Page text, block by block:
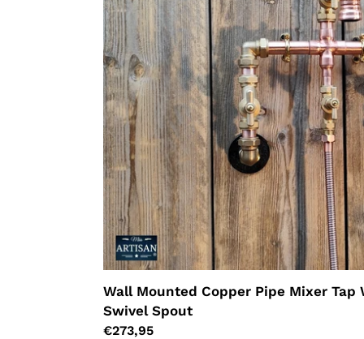
Hand
Sprayer
-
Swivel
Spout
Wall Mounted Copper Pipe Mixer Tap
Swivel Spout
Regular
€273,95